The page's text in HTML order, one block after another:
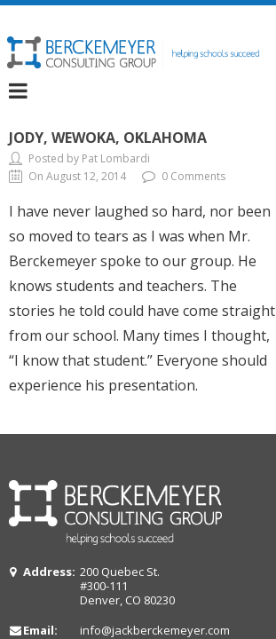
JODY, WEWOKA, OKLAHOMA
Posted by Pat Lombardi
On August 12, 2014
0 Comments
I have never laughed so hard, nor been
so moved to tears as I was when Mr.
Berckemeyer spoke to our group. He
knows students and teachers. The
stories he told could have come straight
from our school. Many times I thought,
“I know that student.” Everyone should
experience his presentation.
Address: 200 Quebec St.
#300-111
Denver, CO 80230
Email:
info@jackberckemeyer.com